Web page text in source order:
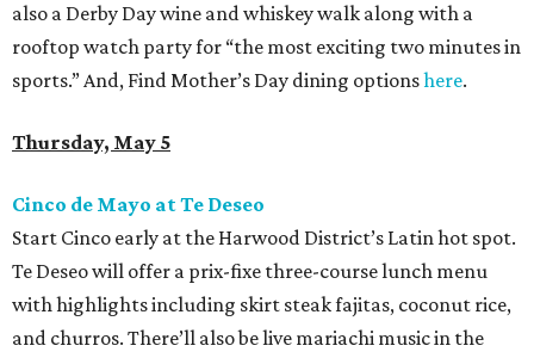
also a Derby Day wine and whiskey walk along with a
rooftop watch party for “the most exciting two minutes in
sports.” And, Find Mother’s Day dining optionshere.
Thursday, May 5
Cinco de Mayo at Te Deseo
Start Cinco early at the Harwood District’s Latin hot spot.
Te Deseo will offer a prix-fixe three-course lunch menu
with highlights including skirt steak fajitas, coconut rice,
and churros. There’ll also be live mariachi music in the